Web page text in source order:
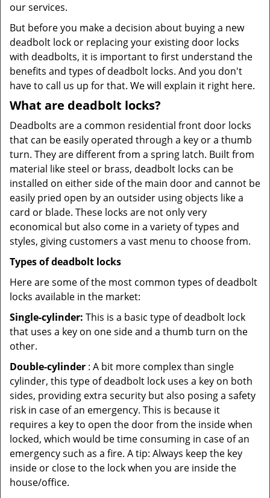
our services.
But before you make a decision about buying a new
deadbolt lock or replacing your existing door locks
with deadbolts, it is important to first understand the
benefits and types of deadbolt locks. And you don't
have to call us up for that. We will explain it right here.
What are deadbolt locks?
Deadbolts are a common residential front door locks
that can be easily operated through a key or a thumb
turn. They are different from a spring latch. Built from
material like steel or brass, deadbolt locks can be
installed on either side of the main door and cannot be
easily pried open by an outsider using objects like a
card or blade. These locks are not only very
economical but also come in a variety of types and
styles, giving customers a vast menu to choose from.
Types of deadbolt locks
Here are some of the most common types of deadbolt
locks available in the market:
Single-cylinder: This is a basic type of deadbolt lock
that uses a key on one side and a thumb turn on the
other.
Double-cylinder : A bit more complex than single
cylinder, this type of deadbolt lock uses a key on both
sides, providing extra security but also posing a safety
risk in case of an emergency. This is because it
requires a key to open the door from the inside when
locked, which would be time consuming in case of an
emergency such as a fire. A tip: Always keep the key
inside or close to the lock when you are inside the
house/office.